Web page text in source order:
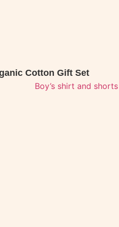
Cotton Gift Set